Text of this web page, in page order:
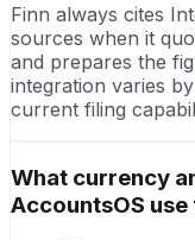
Finn always cites
sources when it
and prepares the
integration varies
current filing
What currency
AccountsOS